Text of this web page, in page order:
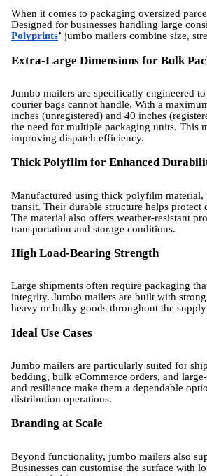
When it comes to packaging oversized
Designed for businesses handling large
Polyprints’ jumbo mailers combine size,
Extra-Large Dimensions for Bulk
Jumbo mailers are specifically engineered
courier bags cannot handle. With a
inches (unregistered) and 40 inches
the need for multiple packaging units. This
improving dispatch efficiency.
Thick Polyfilm for Enhanced
Manufactured using thick polyfilm material,
transit. Their durable structure helps protect
The material also offers weather-resistant
transportation and storage conditions.
High Load-Bearing Strength
Large shipments often require packaging
integrity. Jumbo mailers are built with
heavy or bulky goods throughout the
Ideal Use Cases
Jumbo mailers are particularly suited for
bedding, bulk eCommerce orders, and
and resilience make them a dependable
distribution operations.
Branding at Scale
Beyond functionality, jumbo mailers also
Businesses can customise the surface with